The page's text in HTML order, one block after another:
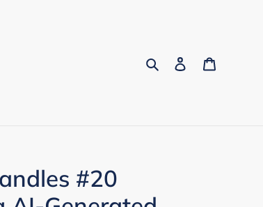
SearchLog in
#20